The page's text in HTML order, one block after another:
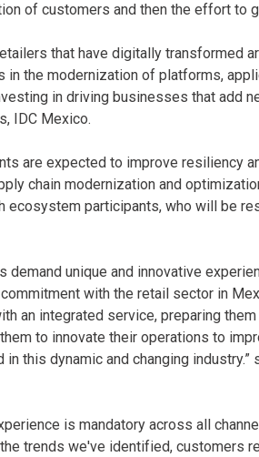
of customers and then the effort to
that have digitally transformed
in the modernization of platforms,
in driving businesses that add
IDC Mexico.
are expected to improve resiliency
chain modernization and
participants, who will be
demand unique and innovative
with the retail sector in
an integrated service, preparing
to innovate their operations to
this dynamic and changing industry.”
is mandatory across all
trends we've identified, customers